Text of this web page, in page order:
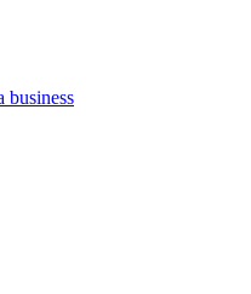
business